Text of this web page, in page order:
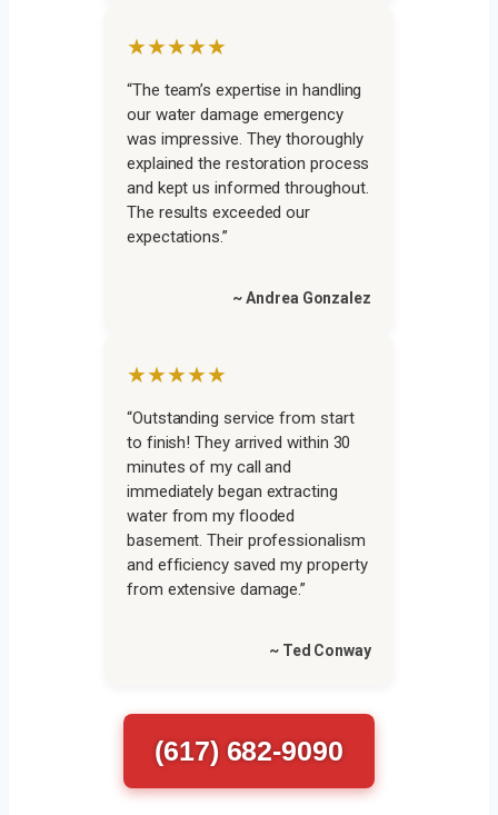
★★★★★
“The team’s expertise in handling
our water damage emergency
was impressive. They thoroughly
explained the restoration process
and kept us informed throughout.
The results exceeded our
expectations.”
~ Andrea Gonzalez
★★★★★
“Outstanding service from start
to finish! They arrived within 30
minutes of my call and
immediately began extracting
water from my flooded
basement. Their professionalism
and efficiency saved my property
from extensive damage.”
~ Ted Conway
(617) 682-9090